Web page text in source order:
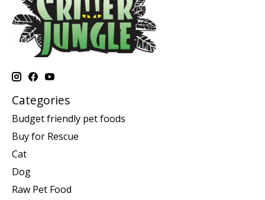
Categories
Budget friendly pet foods
Buy for Rescue
Cat
Dog
Raw Pet Food